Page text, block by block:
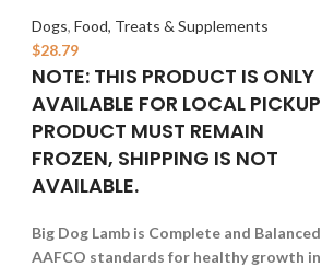
Dogs, Food, Treats & Supplements
$28.79
NOTE: THIS PRODUCT IS ONLY
AVAILABLE FOR LOCAL
PRODUCT MUST REMAIN
FROZEN, SHIPPING IS NOT
AVAILABLE.
Big Dog Lamb is Complete and
AAFCO standards for healthy growth in